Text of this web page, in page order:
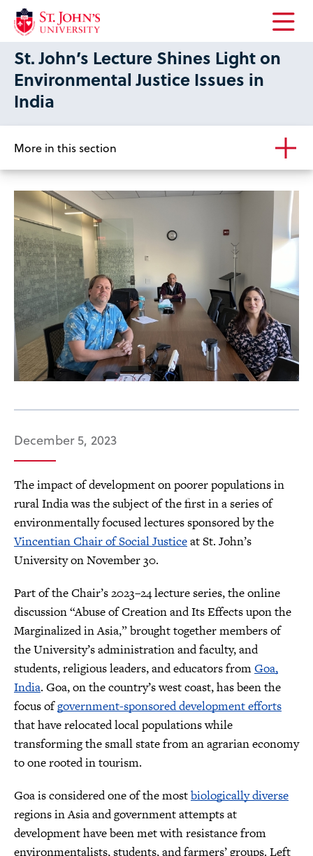
Open
St. John’s Lecture Shines Light on
Environmental Justice Issues in
India
More in this section
December 5, 2023
The impact of development on poorer populations in
rural India was the subject of the first in a series of
environmentally focused lectures sponsored by the
Vincentian Chair of Social Justiceat St. John’s
University on November 30.
Part of the Chair’s 2023–24 lecture series, the online
discussion “Abuse of Creation and Its Effects upon the
Marginalized in Asia,” brought together members of
the University’s administration and faculty, and
students, religious leaders, and educators fromGoa,
India. Goa, on the country’s west coast, has been the
focus ofgovernment-sponsored development efforts
that have relocated local populations while
transforming the small state from an agrarian economy
to one rooted in tourism.
Goa is considered one of the mostbiologically diverse
regions in Asia and government attempts at
development have been met with resistance from
environmentalists, students, and farmers’ groups. Left